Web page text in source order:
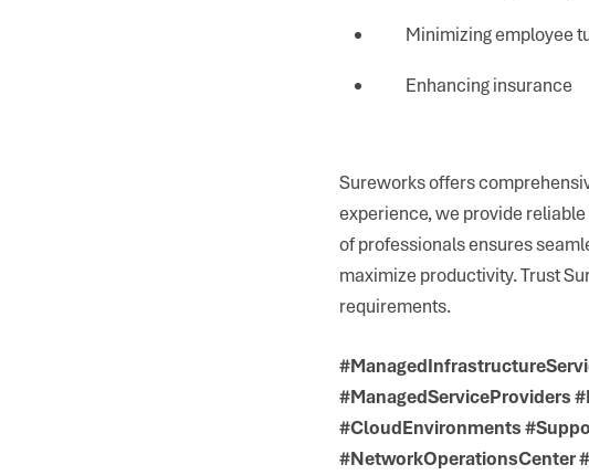
Minimizing employee
Enhancing insurance
Sureworks offers
experience, we provide
of professionals ensures
maximize productivity. Trust
requirements.
#ManagedServiceProviders
#CloudEnvironments
#NetworkOperationsCenter